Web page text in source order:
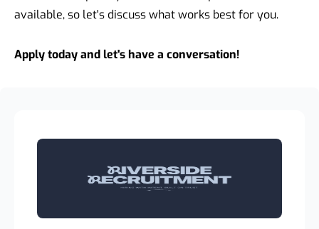
available, so let's discuss what works best for you.
Apply today and let's have a conversation!